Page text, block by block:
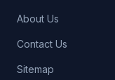
About Us
Contact Us
Sitemap